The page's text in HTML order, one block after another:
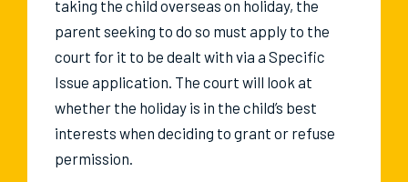
taking the child overseas on holiday, the
parent seeking to do so must apply to the
court for it to be dealt with via a Specific
Issue application. The court will look at
whether the holiday is in the child’s best
interests when deciding to grant or refuse
permission.